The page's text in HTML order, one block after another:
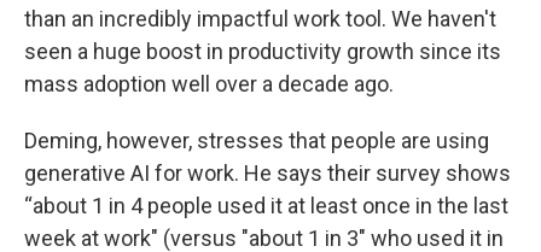
than an incredibly impactful work tool. We haven't
seen a huge boost in productivity growth since its
mass adoption well over a decade ago.
Deming, however, stresses that people are using
generative AI for work. He says their survey shows
“about 1 in 4 people used it at least once in the last
week at work" (versus "about 1 in 3" who used it in